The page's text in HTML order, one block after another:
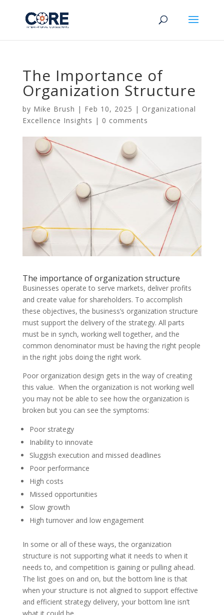
The Importance of
Organization Structure
by Mike Brush | Feb 10, 2025 | Organizational
Excellence Insights | 0 comments
The importance of organization structure
Businesses operate to serve markets, deliver profits
and create value for shareholders. To accomplish
these objectives, the business’s organization structure
must support the delivery of the strategy. All parts
must be in synch, working well together, and the
common denominator must be having the right people
in the right jobs doing the right work.
Poor organization design gets in the way of creating
this value. When the organization is not working well
you may not be able to see how the organization is
broken but you can see the symptoms:
Poor strategy
Inability to innovate
Sluggish execution and missed deadlines
Poor performance
High costs
Missed opportunities
Slow growth
High turnover and low engagement
In some or all of these ways, the organization
structure is not supporting what it needs to when it
needs to, and competition is gaining or pulling ahead.
The list goes on and on, but the bottom line is that
when your structure is not aligned to support effective
and efficient strategy delivery, your bottom line isn’t